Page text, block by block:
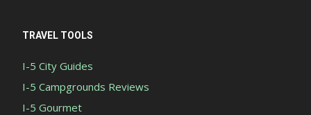
TRAVEL TOOLS
I-5 City Guides
I-5 Campgrounds Reviews
I-5 Gourmet